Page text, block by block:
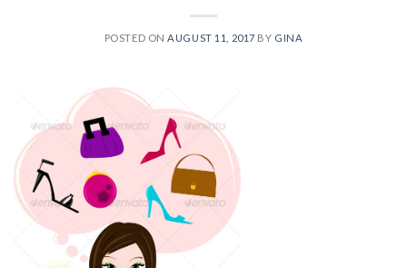
POSTED ON AUGUST 11, 2017 BY GINA